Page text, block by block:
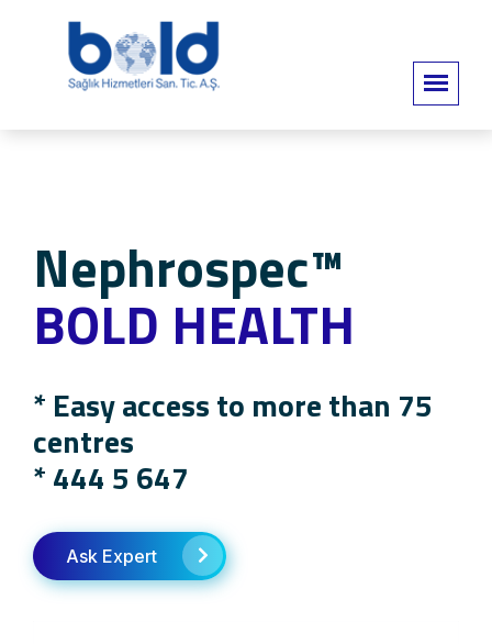
Nephrospec™
BOLD HEALTH
* Easy access to more than 75
centres
*444 5 647
Ask Expert